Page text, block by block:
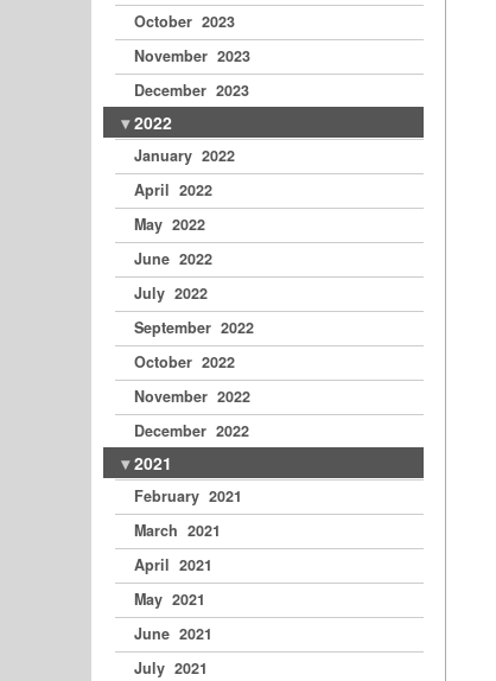
October 2023
November 2023
December 2023
2022
January 2022
April 2022
May 2022
June 2022
July 2022
September 2022
October 2022
November 2022
December 2022
2021
February 2021
March 2021
April 2021
May 2021
June 2021
July 2021